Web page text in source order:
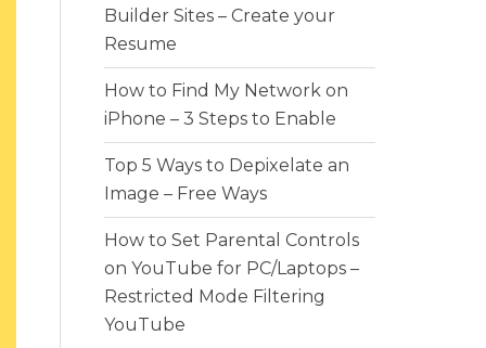
Builder Sites – Create your
Resume
How to Find My Network on
iPhone – 3 Steps to Enable
Top 5 Ways to Depixelate an
Image – Free Ways
How to Set Parental Controls
on YouTube for PC/Laptops –
Restricted Mode Filtering
YouTube